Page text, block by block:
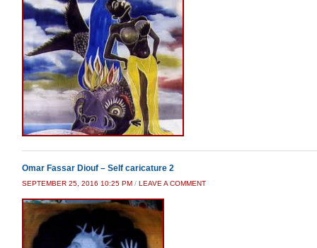
Omar Fassar Diouf – Self caricature 2
SEPTEMBER 25, 2016 10:25 PM / LEAVE A COMMENT